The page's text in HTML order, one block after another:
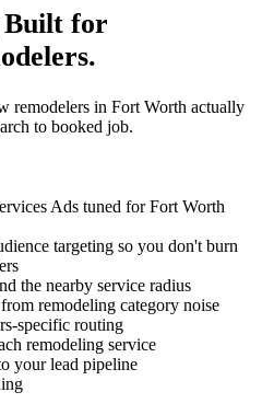
Built for
.
remodelers in Fort Worth actually
to booked job.
Ads tuned for Fort Worth
targeting so you don't burn
the nearby service radius
remodeling category noise
specific routing
remodeling service
your lead pipeline